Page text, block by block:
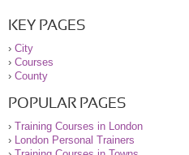
KEY PAGES
› City
› Courses
› County
POPULAR PAGES
› Training Courses in London
›
London Personal Trainers